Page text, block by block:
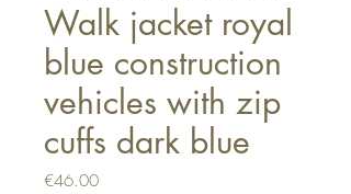
Walk jacket royal
blue construction
vehicles with zip
cuffs dark blue
€46.00Price